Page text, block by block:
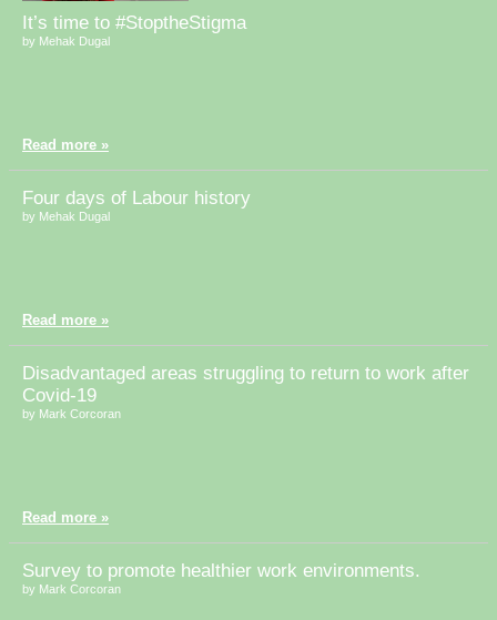
It’s time to #StoptheStigma
by Mehak Dugal
Read more »
Four days of Labour history
by Mehak Dugal
Read more »
Disadvantaged areas struggling to return to work after
Covid-19
by Mark Corcoran
Read more »
Survey to promote healthier work environments.
by Mark Corcoran